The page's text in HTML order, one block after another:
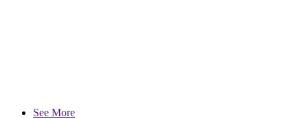
See More